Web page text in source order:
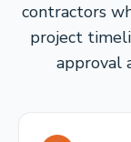
contractors
project
approval